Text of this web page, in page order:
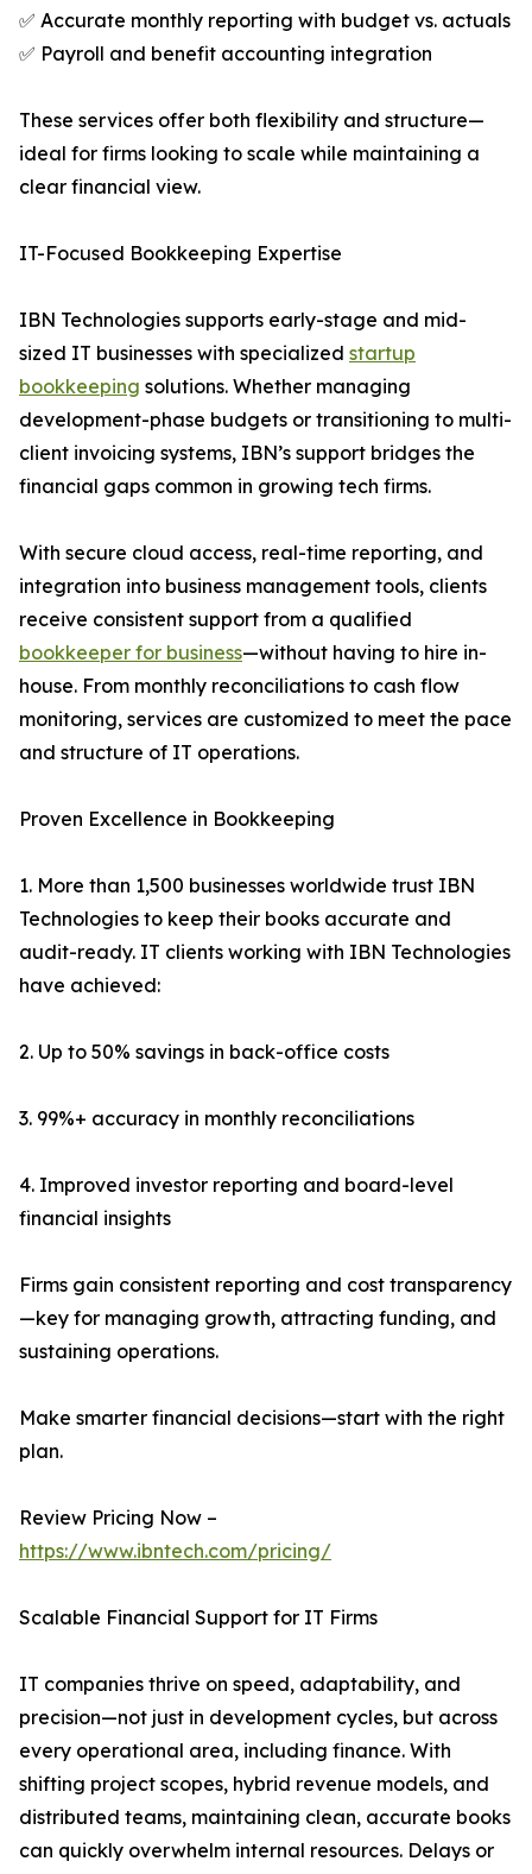
✅ Accurate monthly reporting with budget vs. actuals
✅ Payroll and benefit accounting integration
These services offer both flexibility and structure—
ideal for firms looking to scale while maintaining a
clear financial view.
IT-Focused Bookkeeping Expertise
IBN Technologies supports early-stage and mid-
sized IT businesses with specialized startup
bookkeeping solutions. Whether managing
development-phase budgets or transitioning to multi-
client invoicing systems, IBN’s support bridges the
financial gaps common in growing tech firms.
With secure cloud access, real-time reporting, and
integration into business management tools, clients
receive consistent support from a qualified
bookkeeper for business—without having to hire in-
house. From monthly reconciliations to cash flow
monitoring, services are customized to meet the pace
and structure of IT operations.
Proven Excellence in Bookkeeping
1. More than 1,500 businesses worldwide trust IBN
Technologies to keep their books accurate and
audit-ready. IT clients working with IBN Technologies
have achieved:
2. Up to 50% savings in back-office costs
3. 99%+ accuracy in monthly reconciliations
4. Improved investor reporting and board-level
financial insights
Firms gain consistent reporting and cost transparency
—key for managing growth, attracting funding, and
sustaining operations.
Make smarter financial decisions—start with the right
plan.
Review Pricing Now –
https://www.ibntech.com/pricing/
Scalable Financial Support for IT Firms
IT companies thrive on speed, adaptability, and
precision—not just in development cycles, but across
every operational area, including finance. With
shifting project scopes, hybrid revenue models, and
distributed teams, maintaining clean, accurate books
can quickly overwhelm internal resources. Delays or